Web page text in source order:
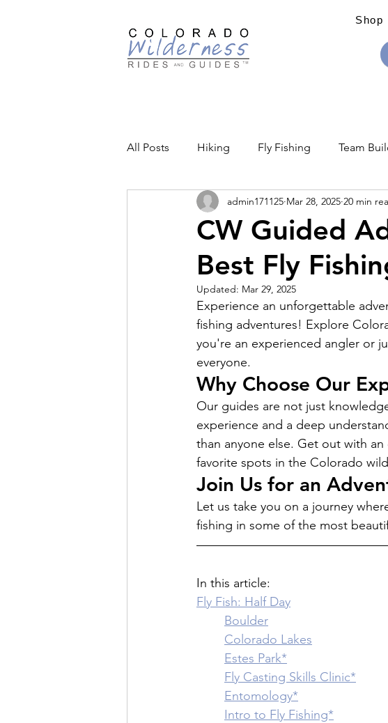
Shop
All Posts Hiking Fly Fishing Team
Backcountry Skiing Education
Community Events
CW Guided
Best Fly
admin171125 Mar 28, 2025 20 min
Updated: Mar 29, 2025
Experience an unforgettable
fishing adventures! Explore
you're an experienced angler or
everyone.
Why Choose Our
Our guides are not just
experience and a deep
than anyone else. Get out with
favorite spots in the Colorado
Join Us for an
Let us take you on a journey
fishing in some of the most
In this article:
Fly Fish: Half Day
	Boulder
	Colorado Lakes
	Estes Park*
	Fly Casting Skills Clinic*
	Entomology*
	Intro to Fly Fishing*